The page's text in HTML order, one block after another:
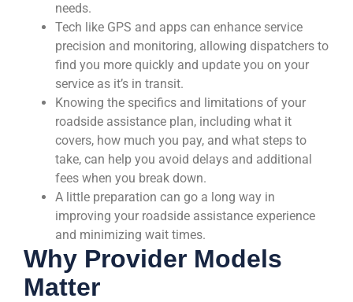
needs.
Tech like GPS and apps can enhance service
precision and monitoring, allowing dispatchers to
find you more quickly and update you on your
service as it’s in transit.
Knowing the specifics and limitations of your
roadside assistance plan, including what it
covers, how much you pay, and what steps to
take, can help you avoid delays and additional
fees when you break down.
A little preparation can go a long way in
improving your roadside assistance experience
and minimizing wait times.
Why Provider Models
Matter